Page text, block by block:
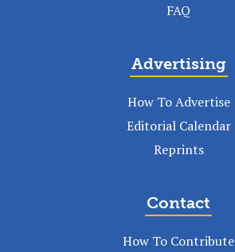
FAQ
Advertising
How To Advertise
Editorial Calendar
Reprints
Contact
How To Contribute